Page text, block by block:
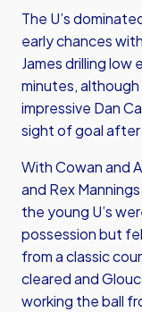
The U’s
early chances
James drilling
minutes,
impressive Dan
sight of goal after
With Cowan and
and Rex
the young U’s
possession but
from a classic
cleared and
working the ball